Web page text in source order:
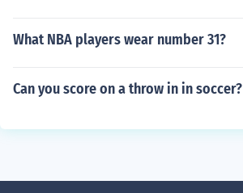
What NBA players wear number 31?
Can you score on a throw in in soccer?